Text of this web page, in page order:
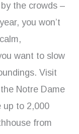
the crowds –
you won’t
want to slow
Visit
Notre Dame
up to 2,000
from